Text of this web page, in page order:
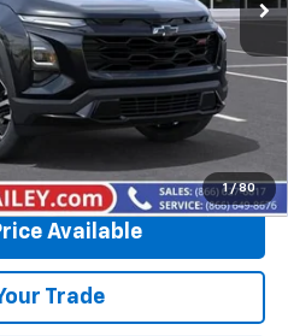
1 / 80
& Buy
To Call
Available
Trade